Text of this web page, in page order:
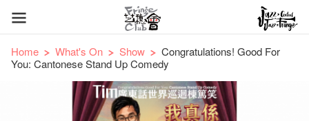
Home What's On Show
Congratulations! Good For
You: Cantonese Stand Up Comedy